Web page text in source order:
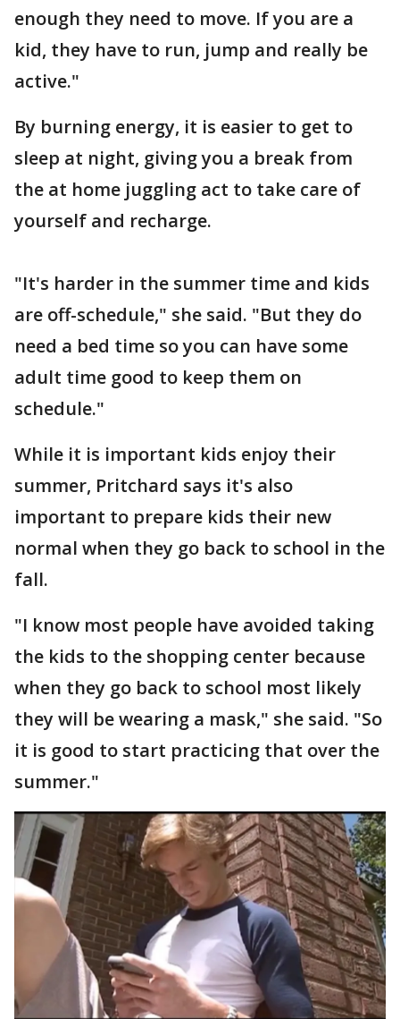
enough they need to move. If you are a
kid, they have to run, jump and really be
active."
By burning energy, it is easier to get to
sleep at night, giving you a break from
the at home juggling act to take care of
yourself and recharge.
"It's harder in the summer time and kids
are off-schedule," she said. "But they do
need a bed time so you can have some
adult time good to keep them on
schedule."
While it is important kids enjoy their
summer, Pritchard says it's also
important to prepare kids their new
normal when they go back to school in the
fall.
"I know most people have avoided taking
the kids to the shopping center because
when they go back to school most likely
they will be wearing a mask," she said. "So
it is good to start practicing that over the
summer."